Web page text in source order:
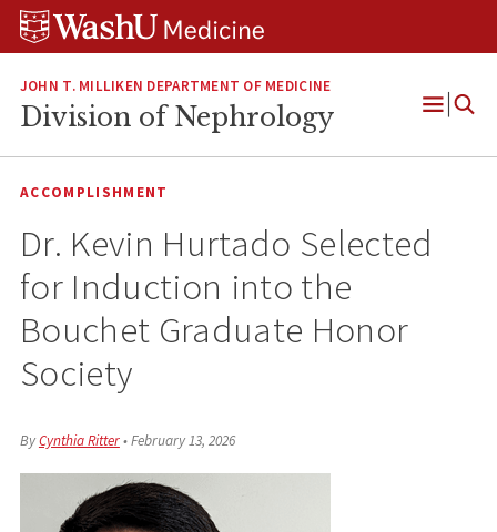
Skip
Skip
Skip
JOHN T. MILLIKEN DEPARTMENT OF MEDICINE
Division of Nephrology
Open
ACCOMPLISHMENT
Dr. Kevin Hurtado Selected
for Induction into the
Bouchet Graduate Honor
Society
ByCynthia Ritter•February 13, 2026